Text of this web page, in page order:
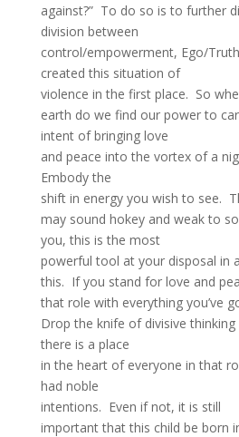
against?” To do so is to further
division between
control/empowerment, Ego/
created this situation of
violence in the first place. So
earth do we find our power to
intent of bringing love
and peace into the vortex of a
Embody the
shift in energy you wish to see.
may sound hokey and weak to
you, this is the most
powerful tool at your disposal in
this. If you stand for love and
that role with everything you’ve
Drop the knife of divisive
there is a place
in the heart of everyone in that
had noble
intentions. Even if not, it is still
important that this child be born